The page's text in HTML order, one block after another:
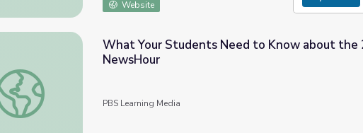
Website
What Your Students Need to Know about the 2020 Census | PBS
What Your Students Need to Know about the
NewsHour
PBS Learning Media